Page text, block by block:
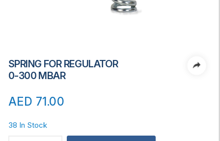
SPRING FOR REGULATOR
0-300 MBAR
AED 71.00
38 In Stock